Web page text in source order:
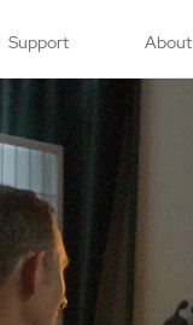
Support About